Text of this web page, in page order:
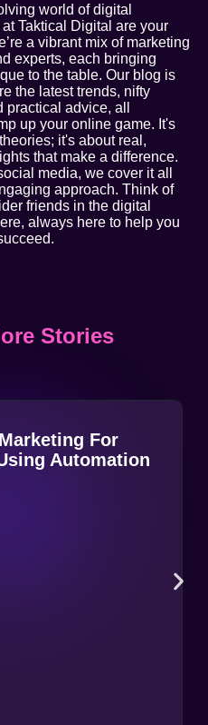
world of digital
Taktical Digital are your
a vibrant mix of marketing
experts, each bringing
to the table. Our blog is
the latest trends, nifty
practical advice, all
up your online game. It's
it's about real,
that make a difference.
media, we cover it all
approach. Think of
friends in the digital
always here to help you
Stories
For
Automation